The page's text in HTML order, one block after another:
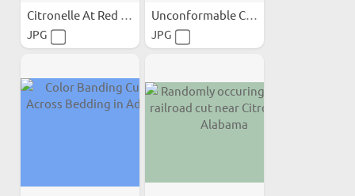
Citronelle At Red Bluff...
JPG
Unconformable Citronelle...
JPG